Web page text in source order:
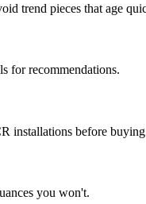
trend pieces that age
for recommendations.
installations before
you won't.